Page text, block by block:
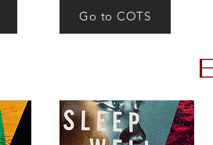
Go to COTS